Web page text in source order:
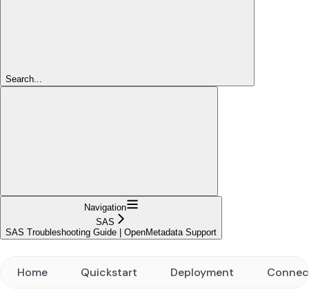
Search...
Navigation
SAS
SAS Troubleshooting Guide | OpenMetadata Support
Home Quickstart Deployment